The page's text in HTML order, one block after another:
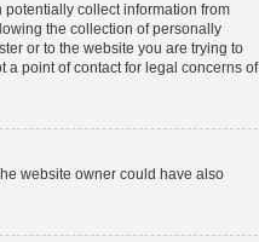
collect information from
the collection of personally
or to the website you are trying to
a point of contact for legal concerns of
website owner could have also